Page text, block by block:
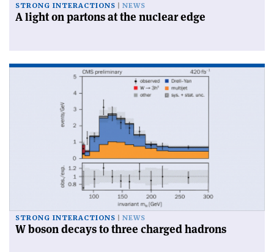
STRONG INTERACTIONS NEWS
A light on partons at the nuclear edge
STRONG INTERACTIONS NEWS
W boson decays to three charged hadrons